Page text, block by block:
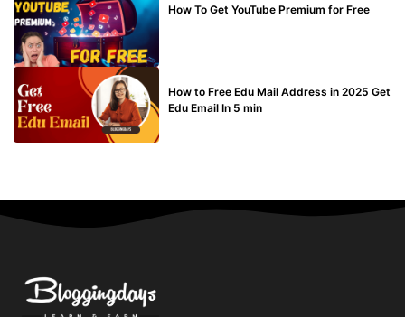
How To Get YouTube Premium for Free
How to Free Edu Mail Address in 2025 Get
Edu Email In 5 min